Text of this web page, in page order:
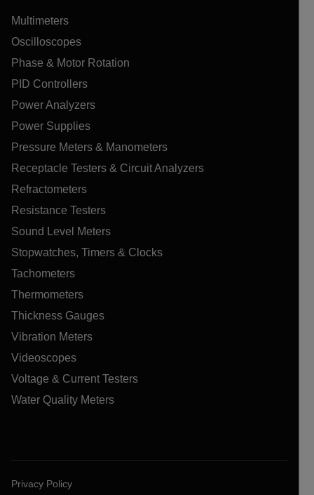
Multimeters
Oscilloscopes
Phase & Motor Rotation
PID Controllers
Power Analyzers
Power Supplies
Pressure Meters & Manometers
Receptacle Testers & Circuit Analyzers
Refractometers
Resistance Testers
Sound Level Meters
Stopwatches, Timers & Clocks
Tachometers
Thermometers
Thickness Gauges
Vibration Meters
Videoscopes
Voltage & Current Testers
Water Quality Meters
Privacy Policy